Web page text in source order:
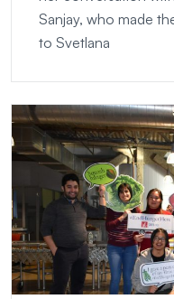
Sanjay, who made
to Svetlana